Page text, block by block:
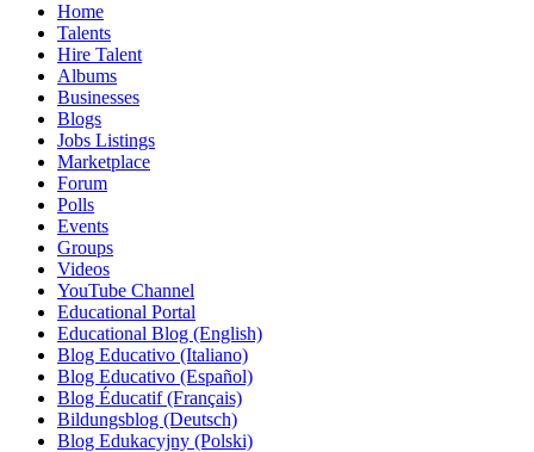
Home
Talents
Hire Talent
Albums
Businesses
Blogs
Jobs Listings
Marketplace
Forum
Polls
Events
Groups
Videos
YouTube Channel
Educational Portal
Educational Blog (English)
Blog Educativo (Italiano)
Blog Educativo (Español)
Blog Éducatif (Français)
Bildungsblog (Deutsch)
Blog Edukacyjny (Polski)